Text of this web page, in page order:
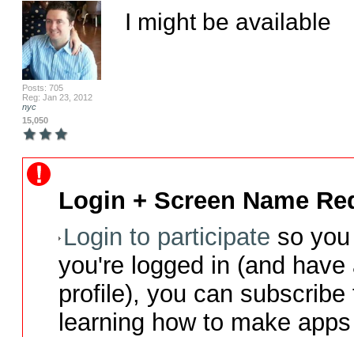
Posts: 705
Reg: Jan 23, 2012
nyc
15,050
I might be available
Login + Screen Name
Login to participate so
you're logged in (and
profile), you can
learning how to make